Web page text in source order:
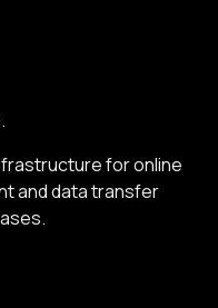
for online
and data transfer